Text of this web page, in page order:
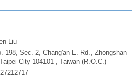
Liu
198, Sec. 2, Chang'an E. Rd., Zhongshan
City 104101 , Taiwan (R.O.C.)